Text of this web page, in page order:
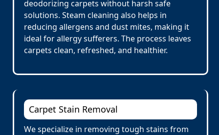
deodorizing carpets without harsh safe
solutions. Steam cleaning also helps in
reducing allergens and dust mites, making it
ideal for allergy sufferers. The process leaves
carpets clean, refreshed, and healthier.
Carpet Stain Removal
We specialize in removing tough stains from